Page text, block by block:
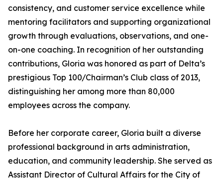
consistency, and customer service excellence while
mentoring facilitators and supporting organizational
growth through evaluations, observations, and one-
on-one coaching. In recognition of her outstanding
contributions, Gloria was honored as part of Delta’s
prestigious Top 100/Chairman’s Club class of 2013,
distinguishing her among more than 80,000
employees across the company.
Before her corporate career, Gloria built a diverse
professional background in arts administration,
education, and community leadership. She served as
Assistant Director of Cultural Affairs for the City of